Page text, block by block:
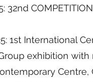
1st International
exhibition
Centre,